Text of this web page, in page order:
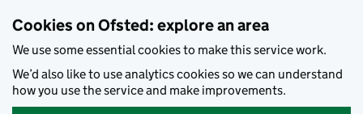
Cookies on Ofsted: explore an area
We use some essential cookies to make this service work.
We’d also like to use analytics cookies so we can understand
how you use the service and make improvements.